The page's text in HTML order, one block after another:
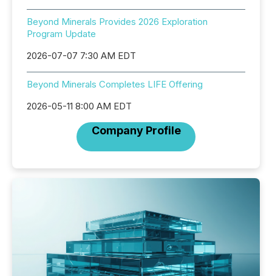
Beyond Minerals Provides 2026 Exploration
Program Update
2026-07-07 7:30 AM EDT
Beyond Minerals Completes LIFE Offering
2026-05-11 8:00 AM EDT
Company Profile